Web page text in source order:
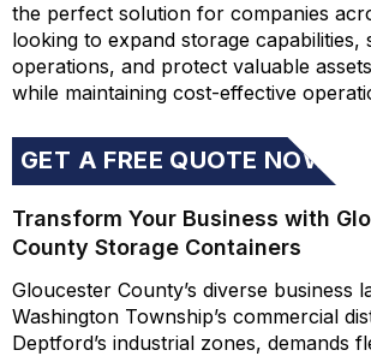
the perfect solution for companies
looking to expand storage capabilities,
operations, and protect valuable assets
while maintaining cost-effective
GET A FREE QUOTE NOW
Transform Your Business with
County Storage Containers
Gloucester County’s diverse business
Washington Township’s commercial
Deptford’s industrial zones, demands